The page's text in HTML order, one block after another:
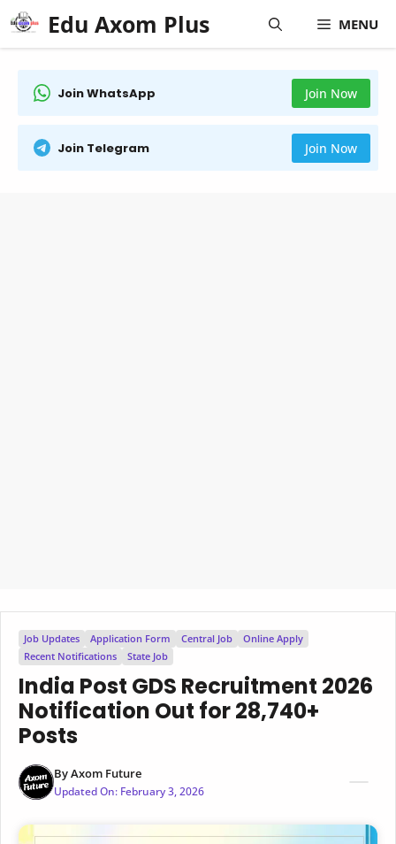
Skip
to
content
Edu Axom Plus MENU
Join WhatsApp Join Now
Join Telegram Join Now
Job Updates Application Form Central Job
Online Apply
Recent Notifications
State Job
India Post GDS Recruitment 2026
Notification Out for 28,740+
Posts
ByAxom Future
Updated On: February 3, 2026